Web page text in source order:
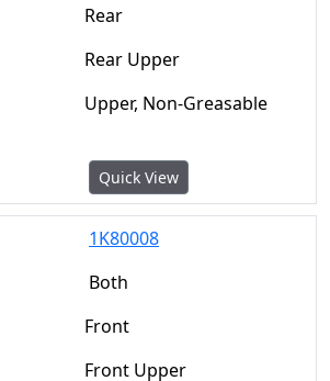
Rear
Rear Upper
Upper, Non-Greasable
Quick View
1K80008
Both
Front
Front Upper